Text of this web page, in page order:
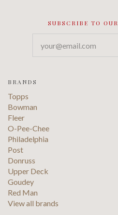
SUBSCRIBE TO
BRANDS
Topps
Bowman
Fleer
O-Pee-Chee
Philadelphia
Post
Donruss
Upper Deck
Goudey
Red Man
View all brands